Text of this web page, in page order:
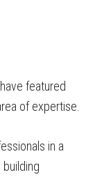
featured
of expertise.
in a